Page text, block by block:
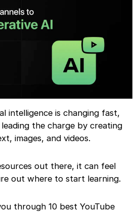
intelligence is changing fast,
the charge by creating
images, and videos.
out there, it can feel
out where to start learning.
through 10 best YouTube